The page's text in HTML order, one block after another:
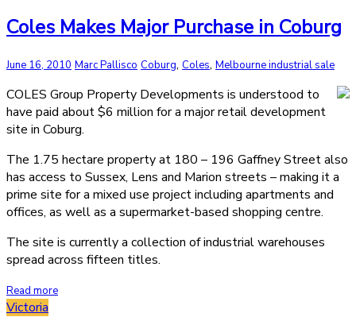
Coles Makes Major Purchase in Coburg
June 16, 2010 Marc Pallisco Coburg, Coles, Melbourne industrial sale
COLES Group Property Developments is understood to
have paid about $6 million for a major retail development
site in Coburg.
The 1.75 hectare property at 180 – 196 Gaffney Street also
has access to Sussex, Lens and Marion streets – making it a
prime site for a mixed use project including apartments and
offices, as well as a supermarket-based shopping centre.
The site is currently a collection of industrial warehouses
spread across fifteen titles.
Read more
Victoria